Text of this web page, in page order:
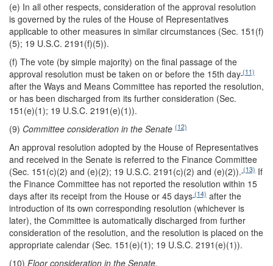
(e) In all other respects, consideration of the approval resolution
is governed by the rules of the House of Representatives
applicable to other measures in similar circumstances (Sec. 151(f)
(5); 19 U.S.C. 2191(f)(5)).
(f) The vote (by simple majority) on the final passage of the
approval resolution must be taken on or before the 15th day (11)
after the Ways and Means Committee has reported the resolution,
or has been discharged from its further consideration (Sec.
151(e)(1); 19 U.S.C. 2191(e)(1)).
(9) Committee consideration in the Senate (12)
An approval resolution adopted by the House of Representatives
and received in the Senate is referred to the Finance Committee
(Sec. 151(c)(2) and (e)(2); 19 U.S.C. 2191(c)(2) and (e)(2)). (13) If
the Finance Committee has not reported the resolution within 15
days after its receipt from the House or 45 days (14) after the
introduction of its own corresponding resolution (whichever is
later), the Committee is automatically discharged from further
consideration of the resolution, and the resolution is placed on the
appropriate calendar (Sec. 151(e)(1); 19 U.S.C. 2191(e)(1)).
(10) Floor consideration in the Senate.